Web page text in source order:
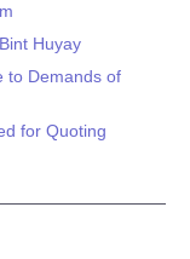
Huyay
to Demands of
for Quoting